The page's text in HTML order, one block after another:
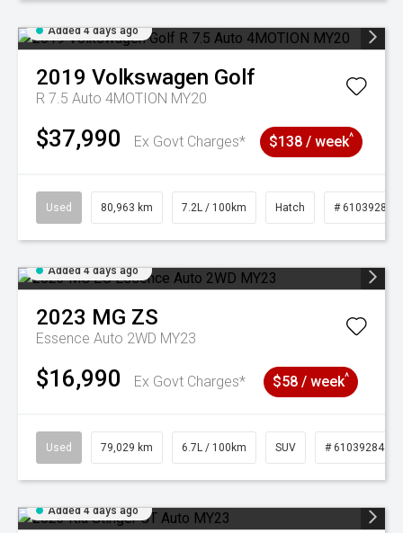
Added 4 days ago
2019 Volkswagen Golf
R 7.5 Auto 4MOTION MY20
$37,990 Ex Govt Charges* $138 / week^
Used 80,963 km 7.2L / 100km Hatch # 61039281
Added 4 days ago
2023 MG ZS
Essence Auto 2WD MY23
$16,990 Ex Govt Charges* $58 / week^
Used 79,029 km 6.7L / 100km SUV # 61039284
Added 4 days ago